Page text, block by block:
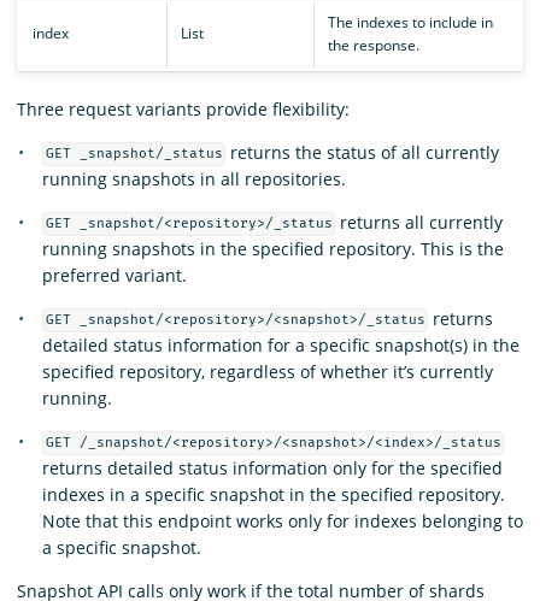
index List
The indexes to include in
the response.
Three request variants provide flexibility:
GET _snapshot/_status
returns the status of all currently
running snapshots in all repositories.
GET _snapshot/<repository>/_status
returns all currently
running snapshots in the specified repository. This is the
preferred variant.
GET _snapshot/<repository>/<snapshot>/_status
returns
detailed status information for a specific snapshot(s) in the
specified repository, regardless of whether it’s currently
running.
GET /_snapshot/<repository>/<snapshot>/<index>/_status
returns detailed status information only for the specified
indexes in a specific snapshot in the specified repository.
Note that this endpoint works only for indexes belonging to
a specific snapshot.
Snapshot API calls only work if the total number of shards